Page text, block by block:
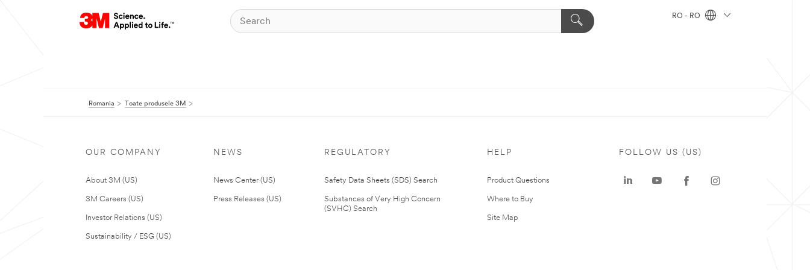
RO - RO
Romania Toate produsele 3M
OUR COMPANY
About 3M (US)
3M Careers (US)
Investor Relations (US)
Sustainability / ESG (US)
NEWS
News Center (US)
Press Releases (US)
REGULATORY
Safety Data Sheets (SDS) Search
Substances of Very High Concern
(SVHC) Search
HELP
Product Questions
Where to Buy
Site Map
FOLLOW US (US)